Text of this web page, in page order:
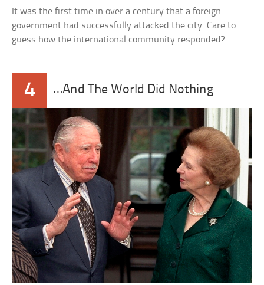
It was the first time in over a century that a foreign
government had successfully attacked the city. Care to
guess how the international community responded?
4 …And The World Did Nothing